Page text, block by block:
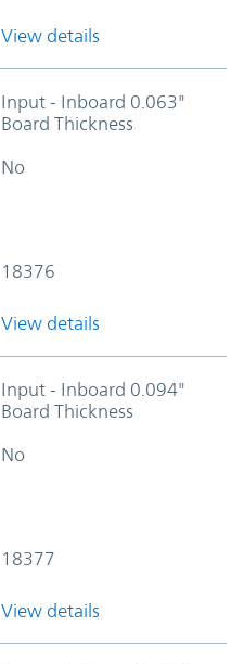
View details
Input - Inboard 0.063"
Board Thickness
No
18376
View details
Input - Inboard 0.094"
Board Thickness
No
18377
View details